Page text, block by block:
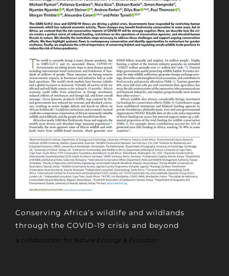
Conserving Africa’s wildlife and wildlands
through the COVID-19 crisis and beyond
a collaboration for Nature Ecology & Evolution